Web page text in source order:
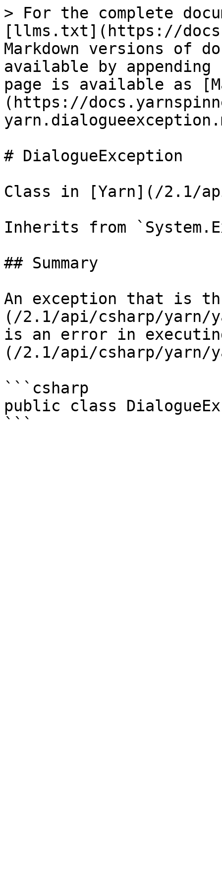
> For the complete
[llms.txt](https://
Markdown versions of
available by
page is available as
(https://
# DialogueException
Class in [Yarn](/2.1/
Inherits from
## Summary
An exception that is
(/2.1/api/csharp/yarn/
is an error in
(/2.1/api/csharp/yarn/
```csharp
public class